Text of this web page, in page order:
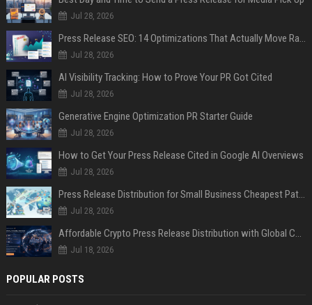
Jul 28, 2026
Press Release SEO: 14 Optimizations That Actually Move Rankings
Jul 28, 2026
AI Visibility Tracking: How to Prove Your PR Got Cited
Jul 28, 2026
Generative Engine Optimization PR Starter Guide
Jul 28, 2026
How to Get Your Press Release Cited in Google AI Overviews
Jul 28, 2026
Press Release Distribution for Small Business Cheapest Path to Real Coverage
Jul 28, 2026
Affordable Crypto Press Release Distribution with Global Coverage
Jul 18, 2026
POPULAR POSTS